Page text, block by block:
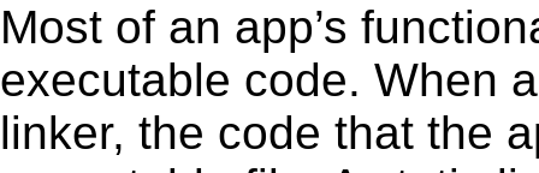
Most of an app’s
executable code. When
linker, the code that the